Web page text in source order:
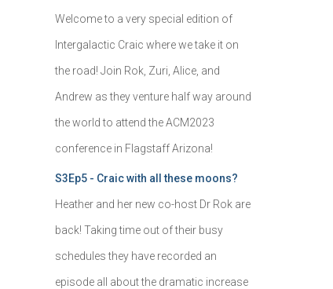
Welcome to a very special edition of
Intergalactic Craic where we take it on
the road! Join Rok, Zuri, Alice, and
Andrew as they venture half way around
the world to attend the ACM2023
conference in Flagstaff Arizona!
S3Ep5 - Craic with all these moons?
Heather and her new co-host Dr Rok are
back! Taking time out of their busy
schedules they have recorded an
episode all about the dramatic increase